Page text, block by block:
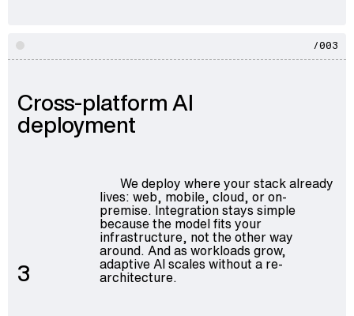
/003
Cross-platform AI
deployment
3
We deploy where your stack already
lives: web, mobile, cloud, or on-
premise. Integration stays simple
because the model fits your
infrastructure, not the other way
around. And as workloads grow,
adaptive AI scales without a re-
architecture.